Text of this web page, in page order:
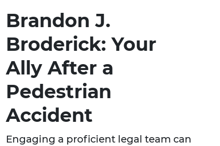
Brandon J.
Broderick: Your
Ally After a
Pedestrian
Accident
Engaging a proficient legal team can